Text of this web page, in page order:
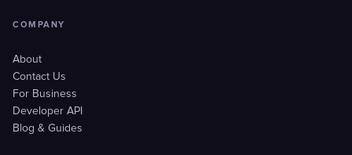
COMPANY
About
Contact Us
For Business
Developer API
Blog & Guides